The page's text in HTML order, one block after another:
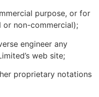
purpose, or for
or non-commercial);
engineer any
web site;
proprietary notations